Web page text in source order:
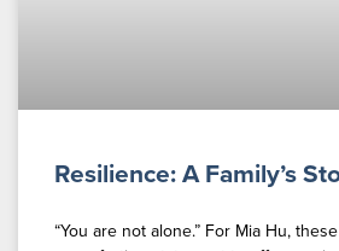
Resilience: A Family’s
“You are not alone.” For Mia Hu,